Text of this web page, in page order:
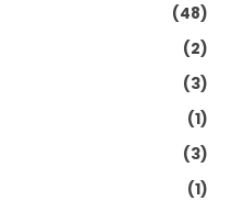
(48)
(2)
(3)
(1)
(3)
(1)